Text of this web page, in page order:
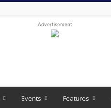
Advertisement
Events Features